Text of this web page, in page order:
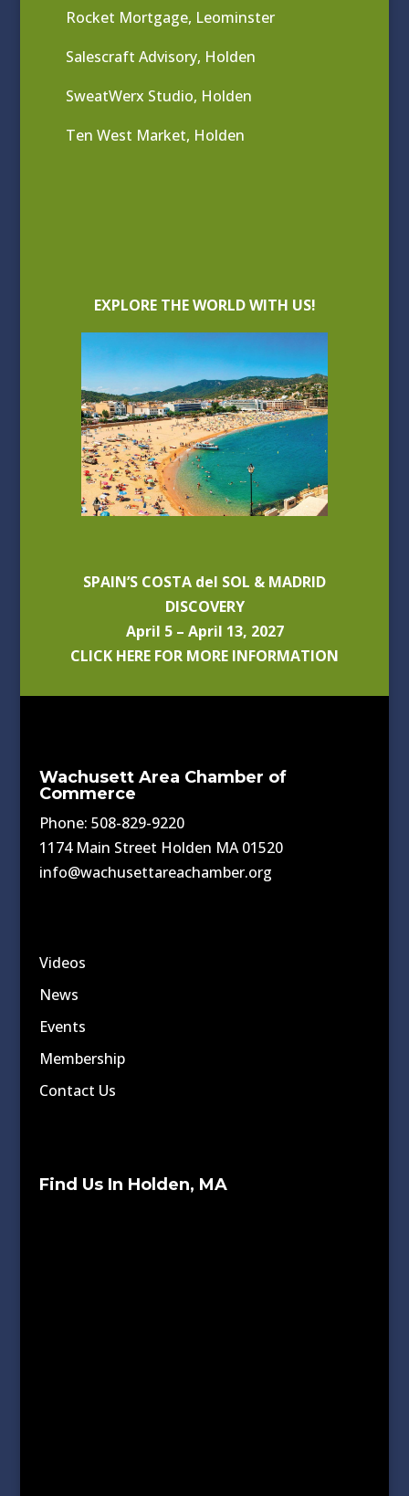
Rocket Mortgage, Leominster
Salescraft Advisory, Holden
SweatWerx Studio, Holden
Ten West Market, Holden
EXPLORE THE WORLD WITH US!
SPAIN’S COSTA del SOL & MADRID
DISCOVERY
April 5 – April 13, 2027
CLICK HERE FOR MORE INFORMATION
Wachusett Area Chamber of
Commerce
Phone: 508-829-9220
1174 Main Street Holden MA 01520
info@wachusettareachamber.org
Videos
News
Events
Membership
Contact Us
Find Us In Holden, MA